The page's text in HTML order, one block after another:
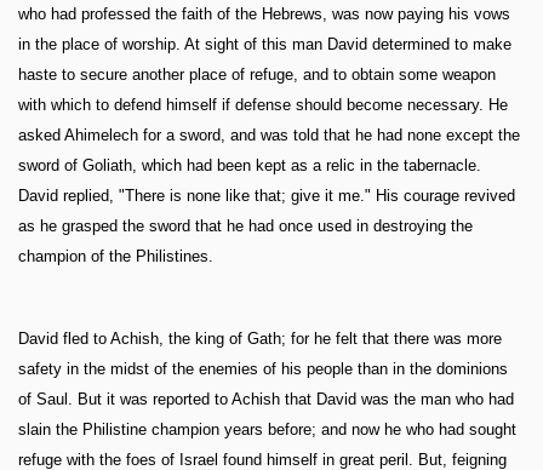
who had professed the faith of the Hebrews, was now paying his vows
in the place of worship. At sight of this man David determined to make
haste to secure another place of refuge, and to obtain some weapon
with which to defend himself if defense should become necessary. He
asked Ahimelech for a sword, and was told that he had none except the
sword of Goliath, which had been kept as a relic in the tabernacle.
David replied, "There is none like that; give it me." His courage revived
as he grasped the sword that he had once used in destroying the
champion of the Philistines.
David fled to Achish, the king of Gath; for he felt that there was more
safety in the midst of the enemies of his people than in the dominions
of Saul. But it was reported to Achish that David was the man who had
slain the Philistine champion years before; and now he who had sought
refuge with the foes of Israel found himself in great peril. But, feigning